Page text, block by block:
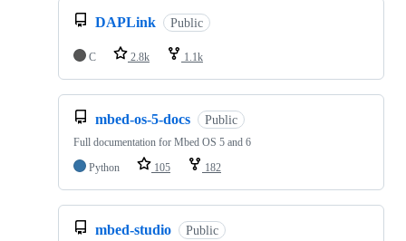
DAPLink Public
C 2.8k 1.1k
mbed-os-5-docs Public
Full documentation for Mbed OS 5 and 6
Python
105 182
mbed-studio Public